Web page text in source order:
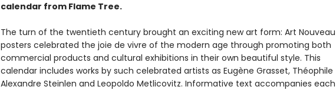
calendar from Flame Tree.
The turn of the twentieth century brought an exciting new art form: Art Nouveau
posters celebrated the joie de vivre of the modern age through promoting both
commercial products and cultural exhibitions in their own beautiful style. This
calendar includes works by such celebrated artists as Eugène Grasset, Théophile
Alexandre Steinlen and Leopoldo Metlicovitz. Informative text accompanies each